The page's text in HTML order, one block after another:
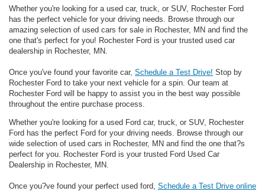
Whether you're looking for a used car, truck, or SUV, Rochester Ford
has the perfect vehicle for your driving needs. Browse through our
amazing selection of used cars for sale in Rochester, MN and find the
one that's perfect for you! Rochester Ford is your trusted used car
dealership in Rochester, MN.
Once you've found your favorite car, Schedule a Test Drive! Stop by
Rochester Ford to take your next vehicle for a spin. Our team at
Rochester Ford will be happy to assist you in the best way possible
throughout the entire purchase process.
Whether you're looking for a used Ford car, truck, or SUV, Rochester
Ford has the perfect Ford for your driving needs. Browse through our
wide selection of used cars in Rochester, MN and find the one that?s
perfect for you. Rochester Ford is your trusted Ford Used Car
Dealership in Rochester, MN.
Once you?ve found your perfect used ford, Schedule a Test Drive online